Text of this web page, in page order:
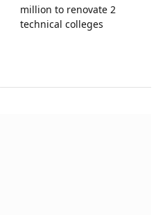
million to renovate 2
technical colleges